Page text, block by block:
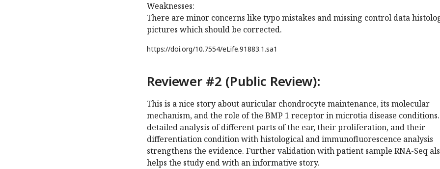
Weaknesses:
There are minor concerns like typo mistakes and missing control data
pictures which should be corrected.
https://doi.org/10.7554/eLife.91883.1.sa1
Reviewer #2 (Public Review):
This is a nice story about auricular chondrocyte maintenance, its molecular
mechanism, and the role of the BMP 1 receptor in microtia disease
detailed analysis of different parts of the ear, their proliferation, and their
differentiation condition with histological and immunofluorescence analysis
strengthens the evidence. Further validation with patient sample RNA-Seq
helps the study end with an informative story.